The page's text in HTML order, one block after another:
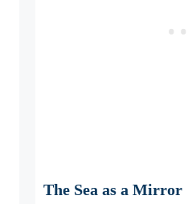
The Sea as a Mirror